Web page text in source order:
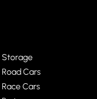
Storage
Road Cars
Race Cars